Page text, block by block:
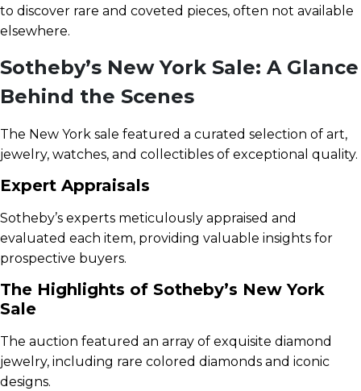
to discover rare and coveted pieces, often not available
elsewhere.
Sotheby’s New York Sale: A Glance
Behind the Scenes
The New York sale featured a curated selection of art,
jewelry, watches, and collectibles of exceptional quality.
Expert Appraisals
Sotheby’s experts meticulously appraised and
evaluated each item, providing valuable insights for
prospective buyers.
The Highlights of Sotheby’s New York
Sale
The auction featured an array of exquisite diamond
jewelry, including rare colored diamonds and iconic
designs.